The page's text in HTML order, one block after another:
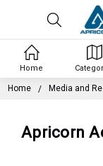
Home Media and
Apricorn
Home